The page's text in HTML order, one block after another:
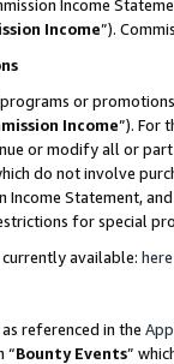
Income
Income”).
or
Income”). For
or modify all or
do not involve
Statement,
for special
available: here
referenced in the
“Bounty Events”